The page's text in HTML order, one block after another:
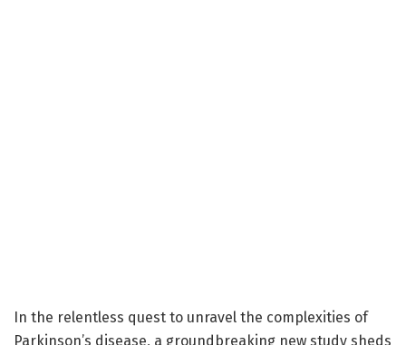
In the relentless quest to unravel the complexities of
Parkinson’s disease, a groundbreaking new study sheds